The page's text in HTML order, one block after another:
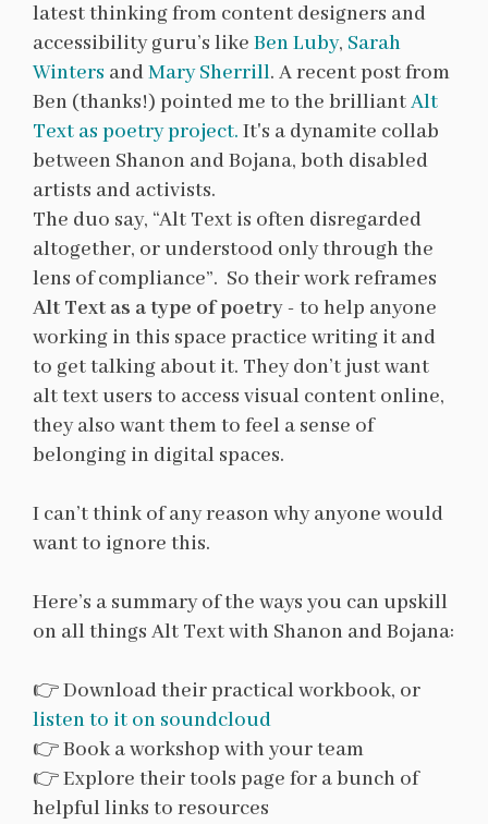
latest thinking from content designers and
accessibility guru’s like Ben Luby, Sarah
Winters andMary Sherrill. A recent post from
Ben (thanks!) pointed me to the brilliantAlt
Text as poetry project. It's a dynamite collab
between Shanon and Bojana, both disabled
artists and activists.
The duo say, “Alt Text is often disregarded
altogether, or understood only through the
lens of compliance”. So their work reframes
Alt Text as a type of poetry- to help anyone
working in this space practice writing it and
to get talking about it. They don’t just want
alt text users to access visual content online,
they also want them to feel a sense of
belonging in digital spaces.
I can’t think of any reason why anyone would
want to ignore this.
Here’s a summary of the ways you can upskill
on all things Alt Text with Shanon and Bojana:
👉 Download their practical workbook, or
listen to it on soundcloud
👉 Book a workshop with your team
👉 Explore their tools page for a bunch of
helpful links to resources